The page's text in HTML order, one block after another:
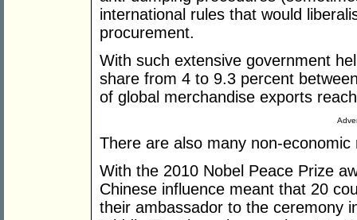
international rules that would
procurement.
With such extensive government
share from 4 to 9.3 percent
of global merchandise exports
There are also many non-
With the 2010 Nobel Peace Prize
Chinese influence meant that 20
their ambassador to the ceremony